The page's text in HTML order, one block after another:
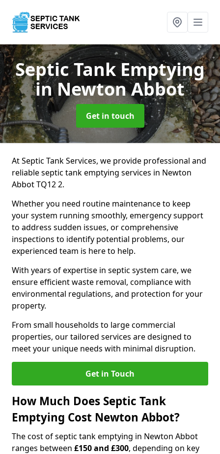
Septic Tank Emptying
in Newton Abbot
Get in touch
At Septic Tank Services, we provide professional and
reliable septic tank emptying services in Newton
Abbot TQ12 2.
Whether you need routine maintenance to keep
your system running smoothly, emergency support
to address sudden issues, or comprehensive
inspections to identify potential problems, our
experienced team is here to help.
With years of expertise in septic system care, we
ensure efficient waste removal, compliance with
environmental regulations, and protection for your
property.
From small households to large commercial
properties, our tailored services are designed to
meet your unique needs with minimal disruption.
Get in Touch
How Much Does Septic Tank
Emptying Cost Newton Abbot?
The cost of septic tank emptying in Newton Abbot
ranges between £150 and £300, depending on key